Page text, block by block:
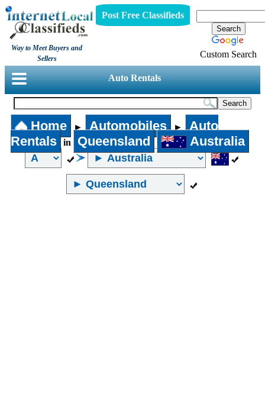
Way to Meet Buyers and
Sellers
Post Free Classifieds
Custom Search
Auto Rentals
Home ► Automobiles ►
Auto
Rentals
in Queensland Australia